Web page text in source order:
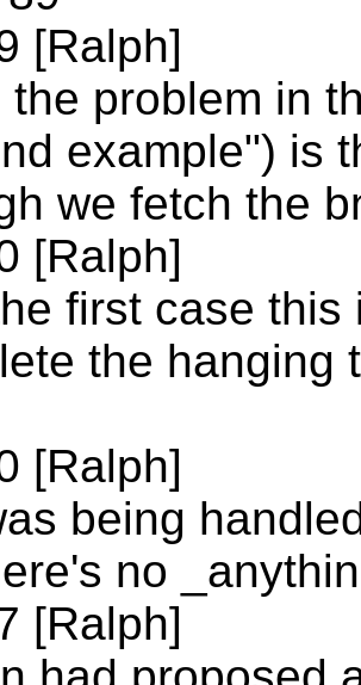
[Ralph]
the problem in
example") is
we fetch the
[Ralph]
first case
the hanging
[Ralph]
being
no
[Ralph]